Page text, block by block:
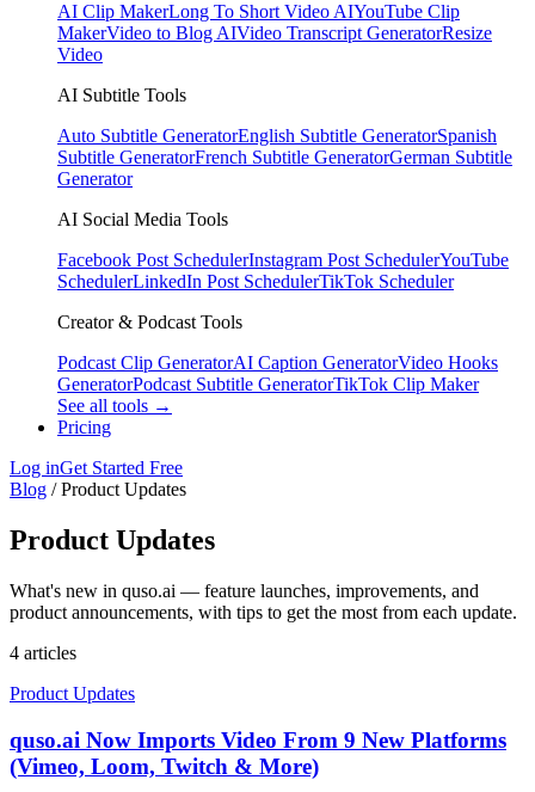
AI Clip MakerLong To Short Video AIYouTube Clip
MakerVideo to Blog AIVideo Transcript GeneratorResize
Video
AI Subtitle Tools
Auto Subtitle GeneratorEnglish Subtitle GeneratorSpanish
Subtitle GeneratorFrench Subtitle GeneratorGerman Subtitle
Generator
AI Social Media Tools
Facebook Post SchedulerInstagram Post SchedulerYouTube
SchedulerLinkedIn Post SchedulerTikTok Scheduler
Creator & Podcast Tools
Podcast Clip GeneratorAI Caption GeneratorVideo Hooks
GeneratorPodcast Subtitle GeneratorTikTok Clip Maker
See all tools →
Pricing
Log inGet Started Free
Blog /Product Updates
Product Updates
What's new in quso.ai — feature launches, improvements, and
product announcements, with tips to get the most from each update.
4 articles
Product Updates
quso.ai Now Imports Video From 9 New Platforms
(Vimeo, Loom, Twitch & More)